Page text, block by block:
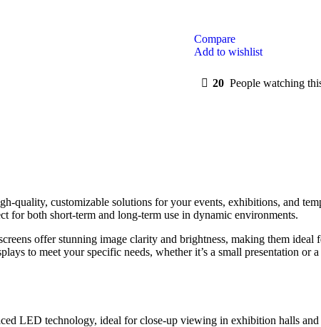
Compare
Add to wishlist
20 People watching
quality, customizable solutions for your events, exhibitions, and
for both short-term and long-term use in dynamic environments.
offer stunning image clarity and brightness, making them
to meet your specific needs, whether it’s a small presentation or
LED technology, ideal for close-up viewing in exhibition halls and